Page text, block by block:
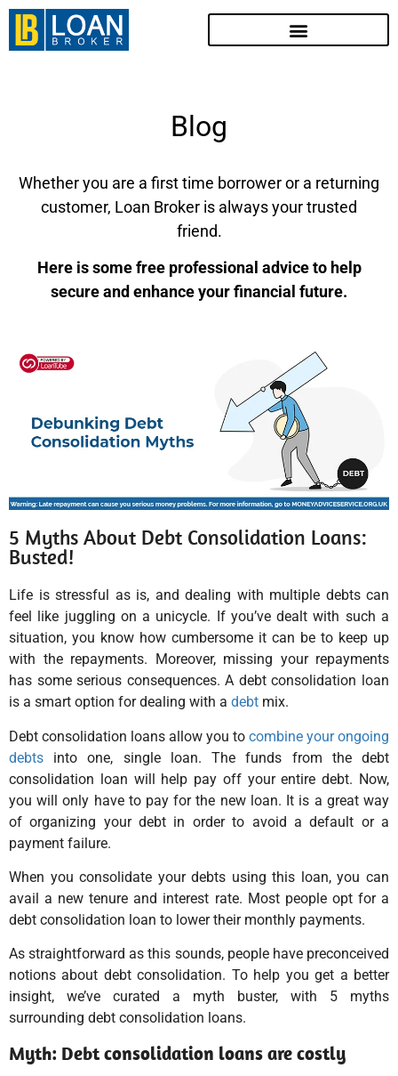
Blog
Whether you are a first time borrower or a returning
customer, Loan Broker is always your trusted
friend.
Here is some free professional advice to help
secure and enhance your financial future.
5 Myths About Debt Consolidation Loans:
Busted!
Life is stressful as is, and dealing with multiple debts can
feel like juggling on a unicycle. If you’ve dealt with such a
situation, you know how cumbersome it can be to keep up
with the repayments. Moreover, missing your repayments
has some serious consequences. A debt consolidation loan
is a smart option for dealing with a debt mix.
Debt consolidation loans allow you to combine your ongoing
debts into one, single loan. The funds from the debt
consolidation loan will help pay off your entire debt. Now,
you will only have to pay for the new loan. It is a great way
of organizing your debt in order to avoid a default or a
payment failure.
When you consolidate your debts using this loan, you can
avail a new tenure and interest rate. Most people opt for a
debt consolidation loan to lower their monthly payments.
As straightforward as this sounds, people have preconceived
notions about debt consolidation. To help you get a better
insight, we’ve curated a myth buster, with 5 myths
surrounding debt consolidation loans.
Myth: Debt consolidation loans are costly